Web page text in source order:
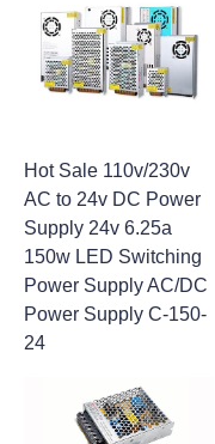
Hot Sale 110v/230v
AC to 24v DC Power
Supply 24v 6.25a
150w LED Switching
Power Supply AC/DC
Power Supply C-150-
24